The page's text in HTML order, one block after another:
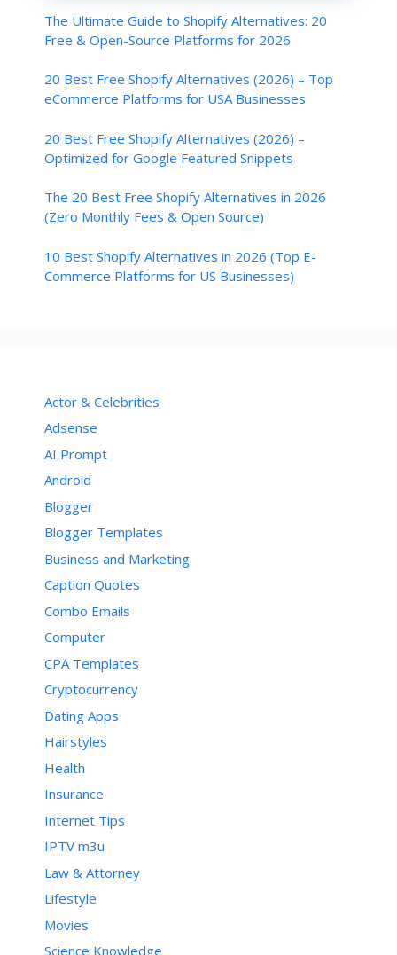
The Ultimate Guide to Shopify Alternatives: 20
Free & Open-Source Platforms for 2026
20 Best Free Shopify Alternatives (2026) – Top
eCommerce Platforms for USA Businesses
20 Best Free Shopify Alternatives (2026) –
Optimized for Google Featured Snippets
The 20 Best Free Shopify Alternatives in 2026
(Zero Monthly Fees & Open Source)
10 Best Shopify Alternatives in 2026 (Top E-
Commerce Platforms for US Businesses)
Actor & Celebrities
Adsense
AI Prompt
Android
Blogger
Blogger Templates
Business and Marketing
Caption Quotes
Combo Emails
Computer
CPA Templates
Cryptocurrency
Dating Apps
Hairstyles
Health
Insurance
Internet Tips
IPTV m3u
Law & Attorney
Lifestyle
Movies
Science Knowledge